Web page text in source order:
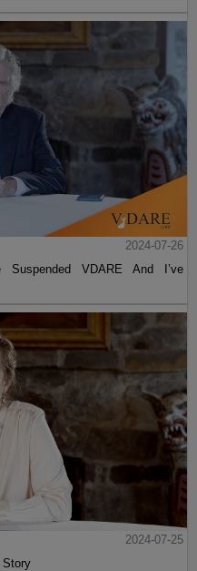
2024-07-26
Suspended VDARE And I’ve
2024-07-25
Story